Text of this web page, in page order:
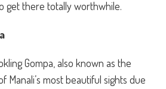
get there totally worthwhile.
Gompa, also known as the
Manali’s most beautiful sights due